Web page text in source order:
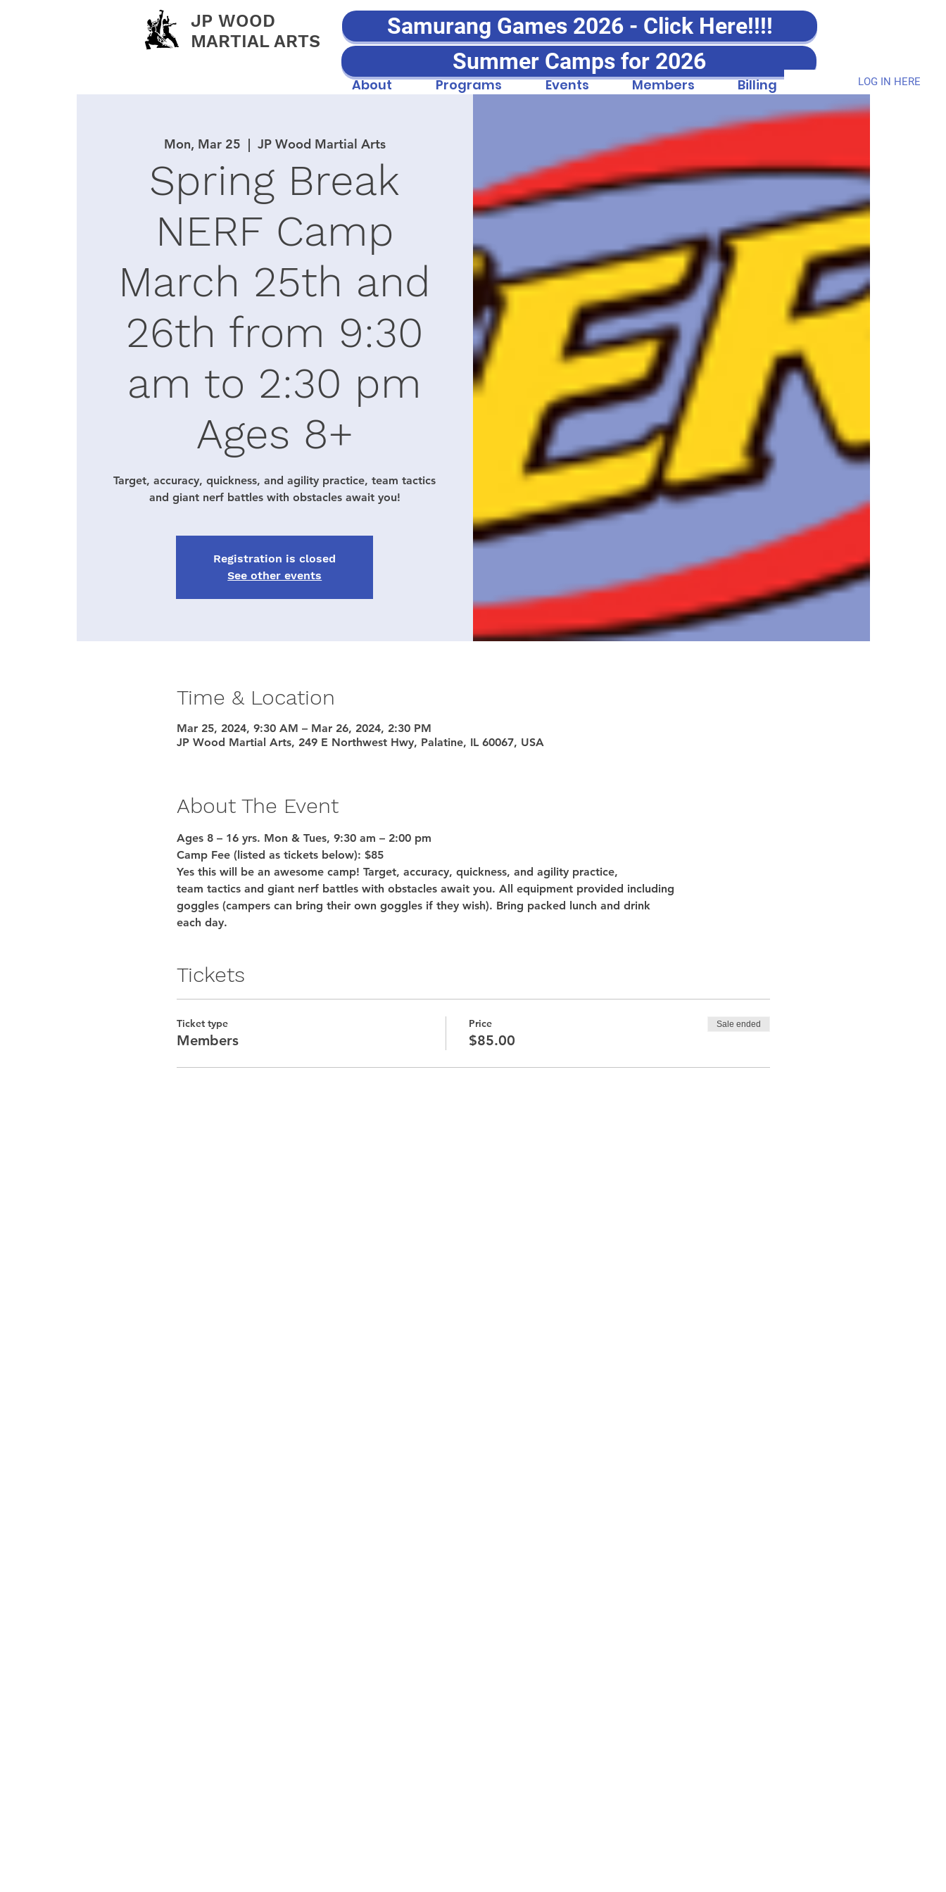
JP WOOD
MARTIAL ARTS
Samurang Games 2026 - Click Here!!!!
Summer Camps for 2026
About Programs Events Members Billing LOG IN HERE
Mon, Mar 25
  |
JP Wood Martial Arts
Spring Break
NERF Camp
March 25th and
26th from 9:30
am to 2:30 pm
Ages 8+
Target, accuracy, quickness, and agility practice, team tactics
and giant nerf battles with obstacles await you!
Registration is closed
See other events
Time & Location
Mar 25, 2024, 9:30 AM – Mar 26, 2024, 2:30 PM
JP Wood Martial Arts, 249 E Northwest Hwy, Palatine, IL 60067, USA
About The Event
Ages 8 – 16 yrs. Mon & Tues, 9:30 am – 2:00 pm
Camp Fee (listed as tickets below): $85
Yes this will be an awesome camp! Target, accuracy, quickness, and agility practice,
team tactics and giant nerf battles with obstacles await you. All equipment provided including
goggles (campers can bring their own goggles if they wish). Bring packed lunch and drink
each day.
Tickets
Ticket type
Members
Price
$85.00
Sale ended